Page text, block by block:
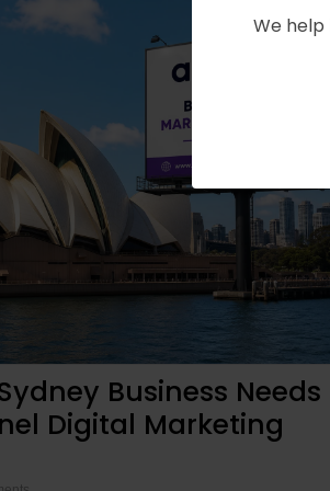
We
Business Needs
Digital Marketing